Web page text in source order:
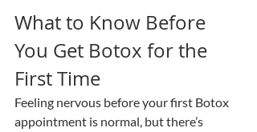
What to Know Before
You Get Botox for the
First Time
Feeling nervous before your first Botox
appointment is normal, but there’s